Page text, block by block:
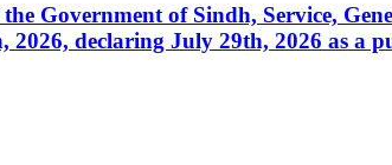
Government of Sindh, Service,
declaring July 29th, 2026 as a